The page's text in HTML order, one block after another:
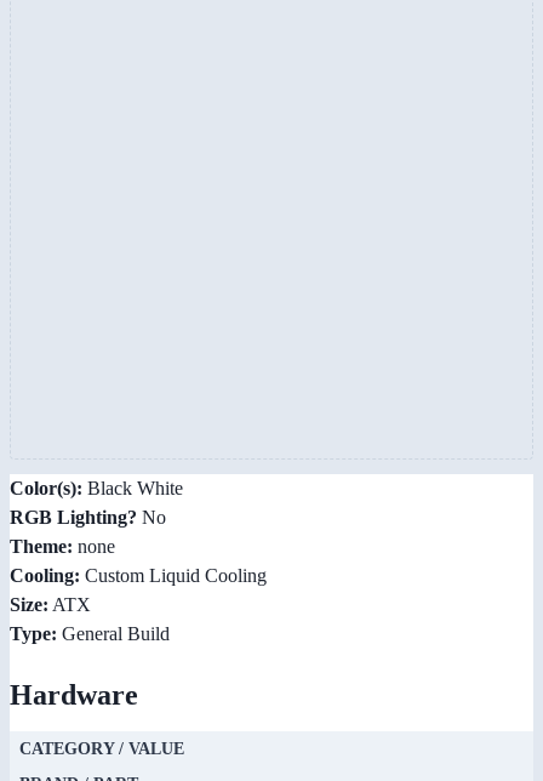
Color(s): Black White
RGB Lighting? No
Theme: none
Cooling: Custom Liquid Cooling
Size: ATX
Type: General Build
Hardware
CATEGORY / VALUE